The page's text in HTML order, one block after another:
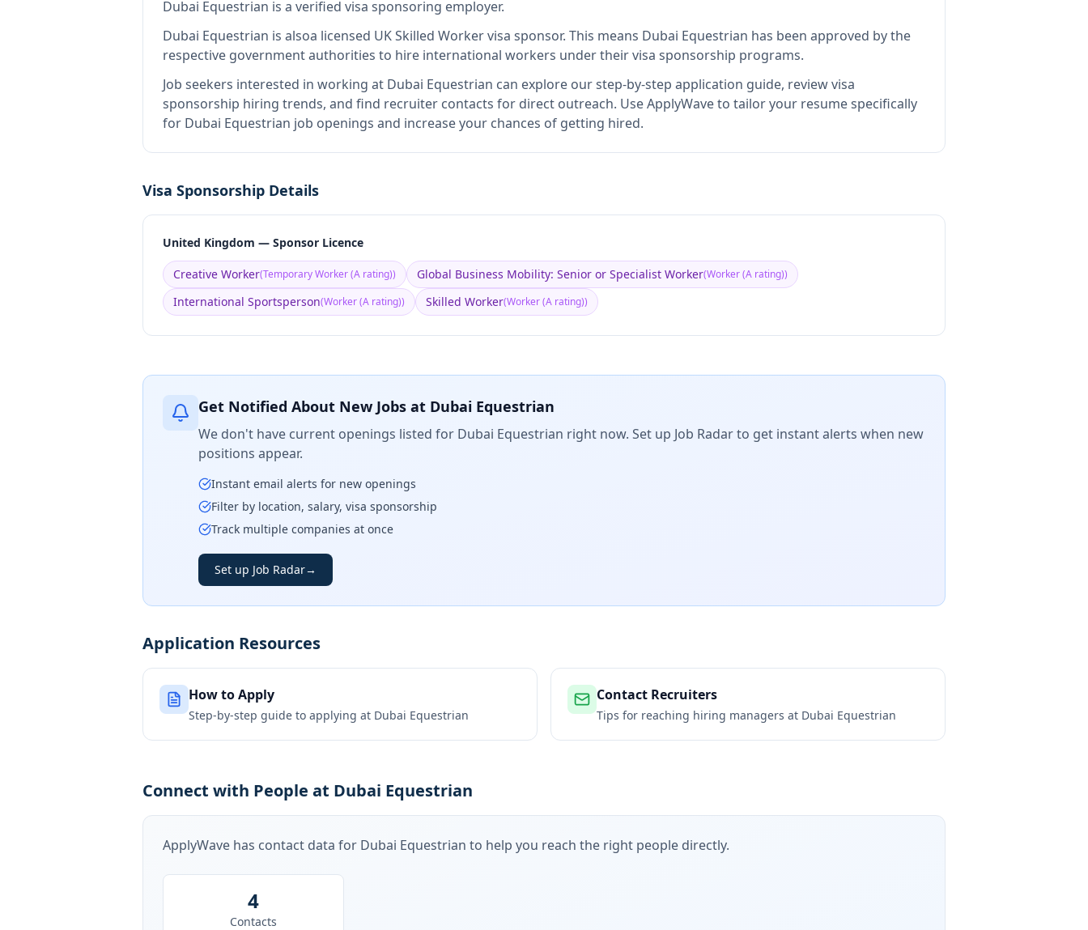
Dubai Equestrian is a verified visa sponsoring employer.
Dubai Equestrian is alsoa licensed UK Skilled Worker visa sponsor. This means Dubai Equestrian has been approved by the
respective government authorities to hire international workers under their visa sponsorship programs.
Job seekers interested in working at Dubai Equestrian can explore our step-by-step application guide, review visa
sponsorship hiring trends, and find recruiter contacts for direct outreach. Use ApplyWave to tailor your resume specifically
for Dubai Equestrian job openings and increase your chances of getting hired.
Visa Sponsorship Details
United Kingdom — Sponsor Licence
Creative Worker(Temporary Worker (A rating)) Global Business Mobility: Senior or Specialist Worker(Worker (A rating))
International Sportsperson(Worker (A rating)) Skilled Worker(Worker (A rating))
Get Notified About New Jobs at Dubai Equestrian
We don't have current openings listed for Dubai Equestrian right now. Set up Job Radar to get instant alerts when new
positions appear.
Instant email alerts for new openings
Filter by location, salary, visa sponsorship
Track multiple companies at once
Set up Job Radar→
Application Resources
How to Apply
Step-by-step guide to applying at Dubai Equestrian
Contact Recruiters
Tips for reaching hiring managers at Dubai Equestrian
Connect with People at Dubai Equestrian
ApplyWave has contact data for Dubai Equestrian to help you reach the right people directly.
4
Contacts